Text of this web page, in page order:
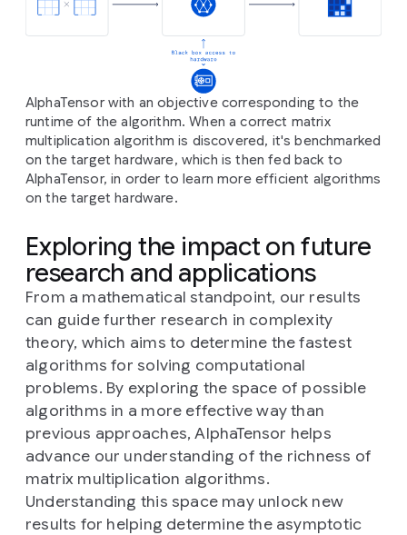
AlphaTensor with an objective corresponding to the
runtime of the algorithm. When a correct matrix
multiplication algorithm is discovered, it's benchmarked
on the target hardware, which is then fed back to
AlphaTensor, in order to learn more efficient algorithms
on the target hardware.
Exploring the impact on future
research and applications
From a mathematical standpoint, our results
can guide further research in complexity
theory, which aims to determine the fastest
algorithms for solving computational
problems. By exploring the space of possible
algorithms in a more effective way than
previous approaches, AlphaTensor helps
advance our understanding of the richness of
matrix multiplication algorithms.
Understanding this space may unlock new
results for helping determine the asymptotic